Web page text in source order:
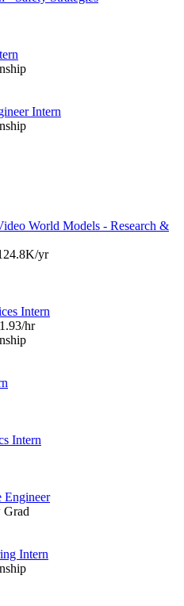
Intern
World Models - Research &
yr
Intern
hr
Intern
Engineer
Grad
Intern